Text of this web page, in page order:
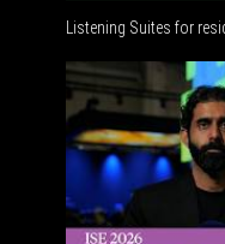
Listening Suites for